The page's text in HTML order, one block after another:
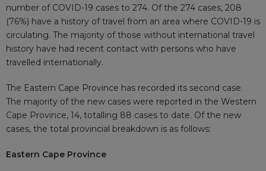
number of COVID-19 cases to 274. Of the 274 cases, 208
(76%) have a history of travel from an area where COVID-19 is
circulating. The majority of those without international travel
history have had recent contact with persons who have
travelled internationally.
The Eastern Cape Province has recorded its second case.
The majority of the new cases were reported in the Western
Cape Province, 14, totalling 88 cases to date. Of the new
cases, the total provincial breakdown is as follows:
Eastern Cape Province